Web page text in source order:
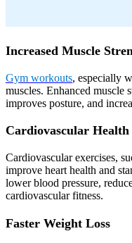
Increased Muscle
Gym workouts, especially
muscles. Enhanced muscle
improves posture, and
Cardiovascular Health
Cardiovascular exercises,
improve heart health and
lower blood pressure,
cardiovascular fitness.
Faster Weight Loss